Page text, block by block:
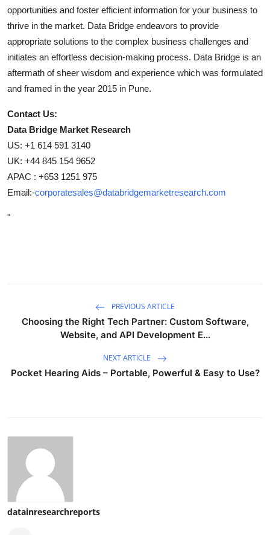
opportunities and foster efficient information for your business to
thrive in the market. Data Bridge endeavors to provide
appropriate solutions to the complex business challenges and
initiates an effortless decision-making process. Data Bridge is an
aftermath of sheer wisdom and experience which was formulated
and framed in the year 2015 in Pune.
Contact Us:
Data Bridge Market Research
US: +1 614 591 3140
UK: +44 845 154 9652
APAC : +653 1251 975
Email:-corporatesales@databridgemarketresearch.com
"
PREVIOUS ARTICLE
Choosing the Right Tech Partner: Custom Software,
Website, and API Development E...
NEXT ARTICLE
Pocket Hearing Aids – Portable, Powerful & Easy to Use?
datainresearchreports